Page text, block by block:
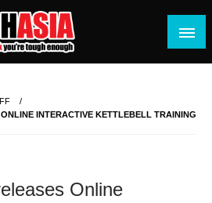
tough enough
INTERACTIVE KETTLEBELL TRAINING
Online